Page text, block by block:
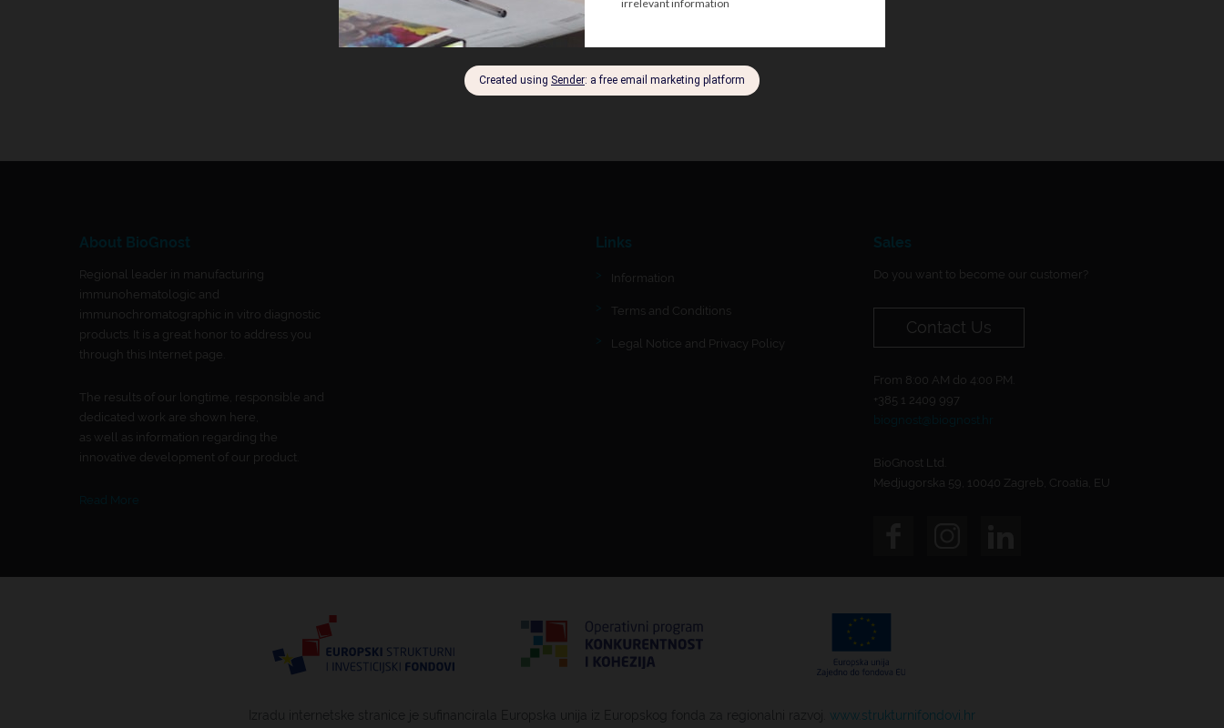
About BioGnost
Regional leader in manufacturing
immunohematologic and
immunochromatographic in vitro diagnostic
products. It is a great honor to address you
through this Internet page.
The results of our longtime, responsible and
dedicated work are shown here,
as well as information regarding the
innovative development of our product.
Read More
Links
Information
Terms and Conditions
Legal Notice and Privacy Policy
Sales
Do you want to become our customer?
Contact Us
From 8:00 AM do 4:00 PM.
+385 1 2409 997
biognost@biognost.hr
BioGnost Ltd.
Medjugorska 59, 10040 Zagreb, Croatia, EU
Izradu internetske stranice je sufinancirala Europska unija iz Europskog fonda za regionalni razvoj. www.strukturnifondovi.hr